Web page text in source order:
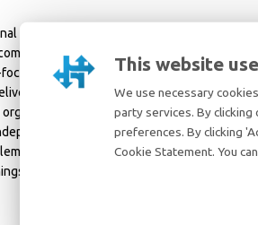
This website
We use necessary
party services. By clicking
preferences. By clicking
Cookie Statement. You
education level (HBO). Experience in the
skills in English; knowledge of
and solution-oriented. You enjoy
less pleasant news, such as higher
organizing, with attntion to detail and a
and as part of a team and does
with customers and colleagues in a
done”.